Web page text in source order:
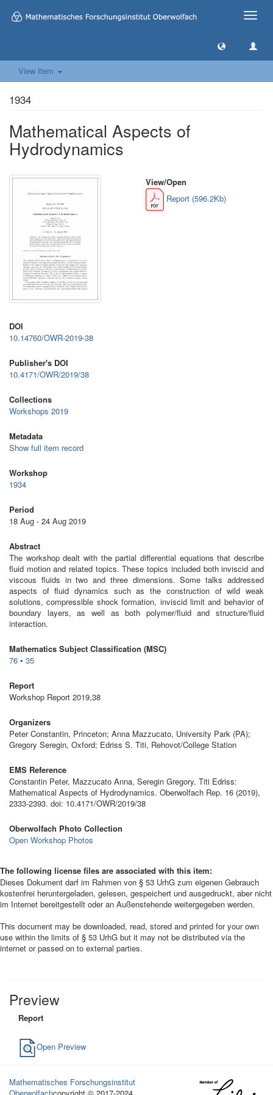
Toggle
View Item
1934
Mathematical Aspects of
Hydrodynamics
View/Open
Report (596.2Kb)
DOI
10.14760/OWR-2019-38
Publisher's DOI
10.4171/OWR/2019/38
Collections
Workshops 2019
Metadata
Show full item record
Workshop
1934
Period
18 Aug - 24 Aug 2019
Abstract
The workshop dealt with the partial differential equations that describe
fluid motion and related topics. These topics included both inviscid and
viscous fluids in two and three dimensions. Some talks addressed
aspects of fluid dynamics such as the construction of wild weak
solutions, compressible shock formation, inviscid limit and behavior of
boundary layers, as well as both polymer/fluid and structure/fluid
interaction.
Mathematics Subject Classification (MSC)
76 • 35
Report
Workshop Report 2019,38
Organizers
Peter Constantin, Princeton; Anna Mazzucato, University Park (PA);
Gregory Seregin, Oxford; Edriss S. Titi, Rehovot/College Station
EMS Reference
Constantin Peter, Mazzucato Anna, Seregin Gregory, Titi Edriss:
Mathematical Aspects of Hydrodynamics. Oberwolfach Rep. 16 (2019),
2333-2393. doi: 10.4171/OWR/2019/38
Oberwolfach Photo Collection
Open Workshop Photos
The following license files are associated with this item:
Dieses Dokument darf im Rahmen von § 53 UrhG zum eigenen Gebrauch
kostenfrei heruntergeladen, gelesen, gespeichert und ausgedruckt, aber nicht
im Internet bereitgestellt oder an Außenstehende weitergegeben werden.
This document may be downloaded, read, stored and printed for your own
use within the limits of § 53 UrhG but it may not be distributed via the
internet or passed on to external parties.
Preview
Report
Open Preview
Mathematisches Forschungsinstitut